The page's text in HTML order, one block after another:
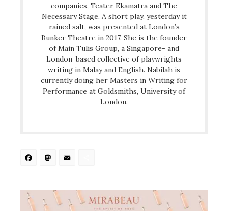
companies, Teater Ekamatra and The
Necessary Stage. A short play, yesterday it
rained salt, was presented at London’s
Bunker Theatre in 2017. She is the founder
of Main Tulis Group, a Singapore- and
London-based collective of playwrights
writing in Malay and English. Nabilah is
currently doing her Masters in Writing for
Performance at Goldsmiths, University of
London.
Facebook
Mastodon